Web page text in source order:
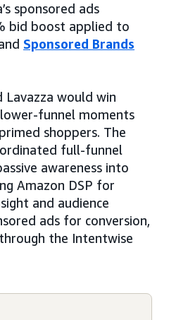
sponsored ads
bid boost applied to
Sponsored Brands
Lavazza would win
funnel moments
shoppers. The
full-funnel
awareness into
Amazon DSP for
and audience
ads for conversion,
the Intentwise